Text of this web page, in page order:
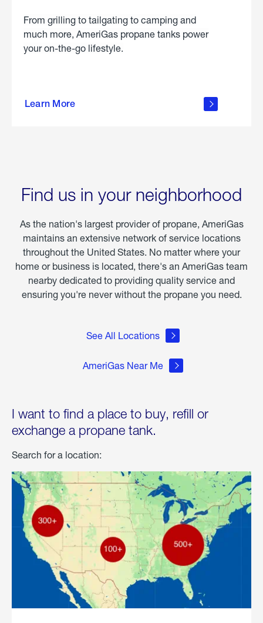
From grilling to tailgating to camping and
much more, AmeriGas propane tanks power
your on-the-go lifestyle.
Learn More
about
Find us in your neighborhood
As the nation's largest provider of propane, AmeriGas
maintains an extensive network of service locations
throughout the United States. No matter where your
home or business is located, there's an AmeriGas team
nearby dedicated to providing quality service and
ensuring you're never without the propane you need.
See All Locations
AmeriGas Near Me
I want to find a place to buy, refill or
exchange a propane tank.
Search for a location: